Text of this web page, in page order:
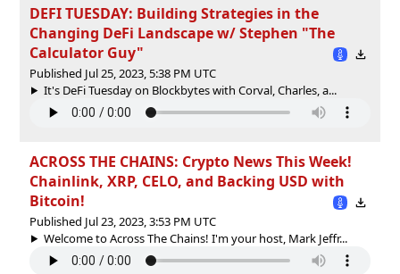
DEFI TUESDAY: Building Strategies in the
Changing DeFi Landscape w/ Stephen "The
Calculator Guy"
Published Jul 25, 2023, 5:38 PM UTC
It's DeFi Tuesday on Blockbytes with Corval, Charles, a...
ACROSS THE CHAINS: Crypto News This Week!
Chainlink, XRP, CELO, and Backing USD with
Bitcoin!
Published Jul 23, 2023, 3:53 PM UTC
Welcome to Across The Chains! I'm your host, Mark Jeffr...